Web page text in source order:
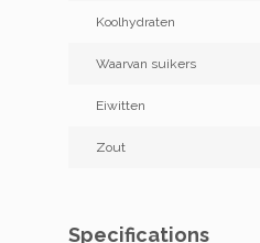
Koolhydraten
Waarvan suikers
Eiwitten
Zout
Specifications